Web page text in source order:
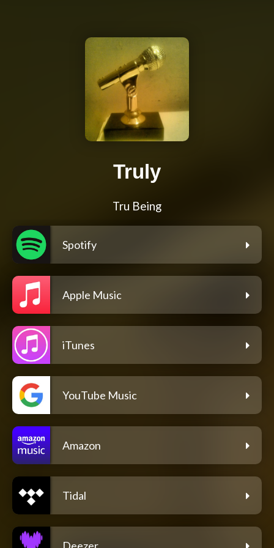
Truly
Tru Being
Spotify
Apple Music
iTunes
YouTube Music
Amazon
Tidal